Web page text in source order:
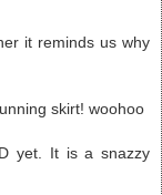
it reminds us why
skirt! woohoo
yet. It is a snazzy